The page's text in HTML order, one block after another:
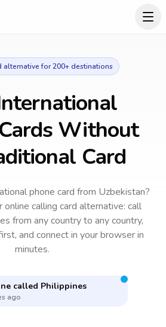
alternative for 200+ destinations
Without
Card
phone card from Uzbekistan?
online calling card alternative: call
from any country to any country,
and connect in your browser in
minutes.
called Philippines
ago